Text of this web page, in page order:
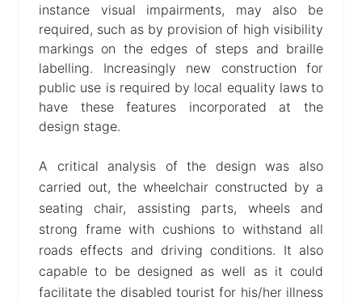
instance visual impairments, may also be
required, such as by provision of high visibility
markings on the edges of steps and braille
labelling. Increasingly new construction for
public use is required by local equality laws to
have these features incorporated at the
design stage.
A critical analysis of the design was also
carried out, the wheelchair constructed by a
seating chair, assisting parts, wheels and
strong frame with cushions to withstand all
roads effects and driving conditions. It also
capable to be designed as well as it could
facilitate the disabled tourist for his/her illness